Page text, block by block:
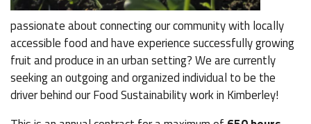
passionate about connecting our community with locally
accessible food and have experience successfully growing
fruit and produce in an urban setting? We are currently
seeking an outgoing and organized individual to be the
driver behind our Food Sustainability work in Kimberley!